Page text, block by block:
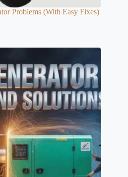
Problems (With Easy Fixes)